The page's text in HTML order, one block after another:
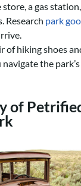
store, a gas
Research park
of hiking shoes
the
of